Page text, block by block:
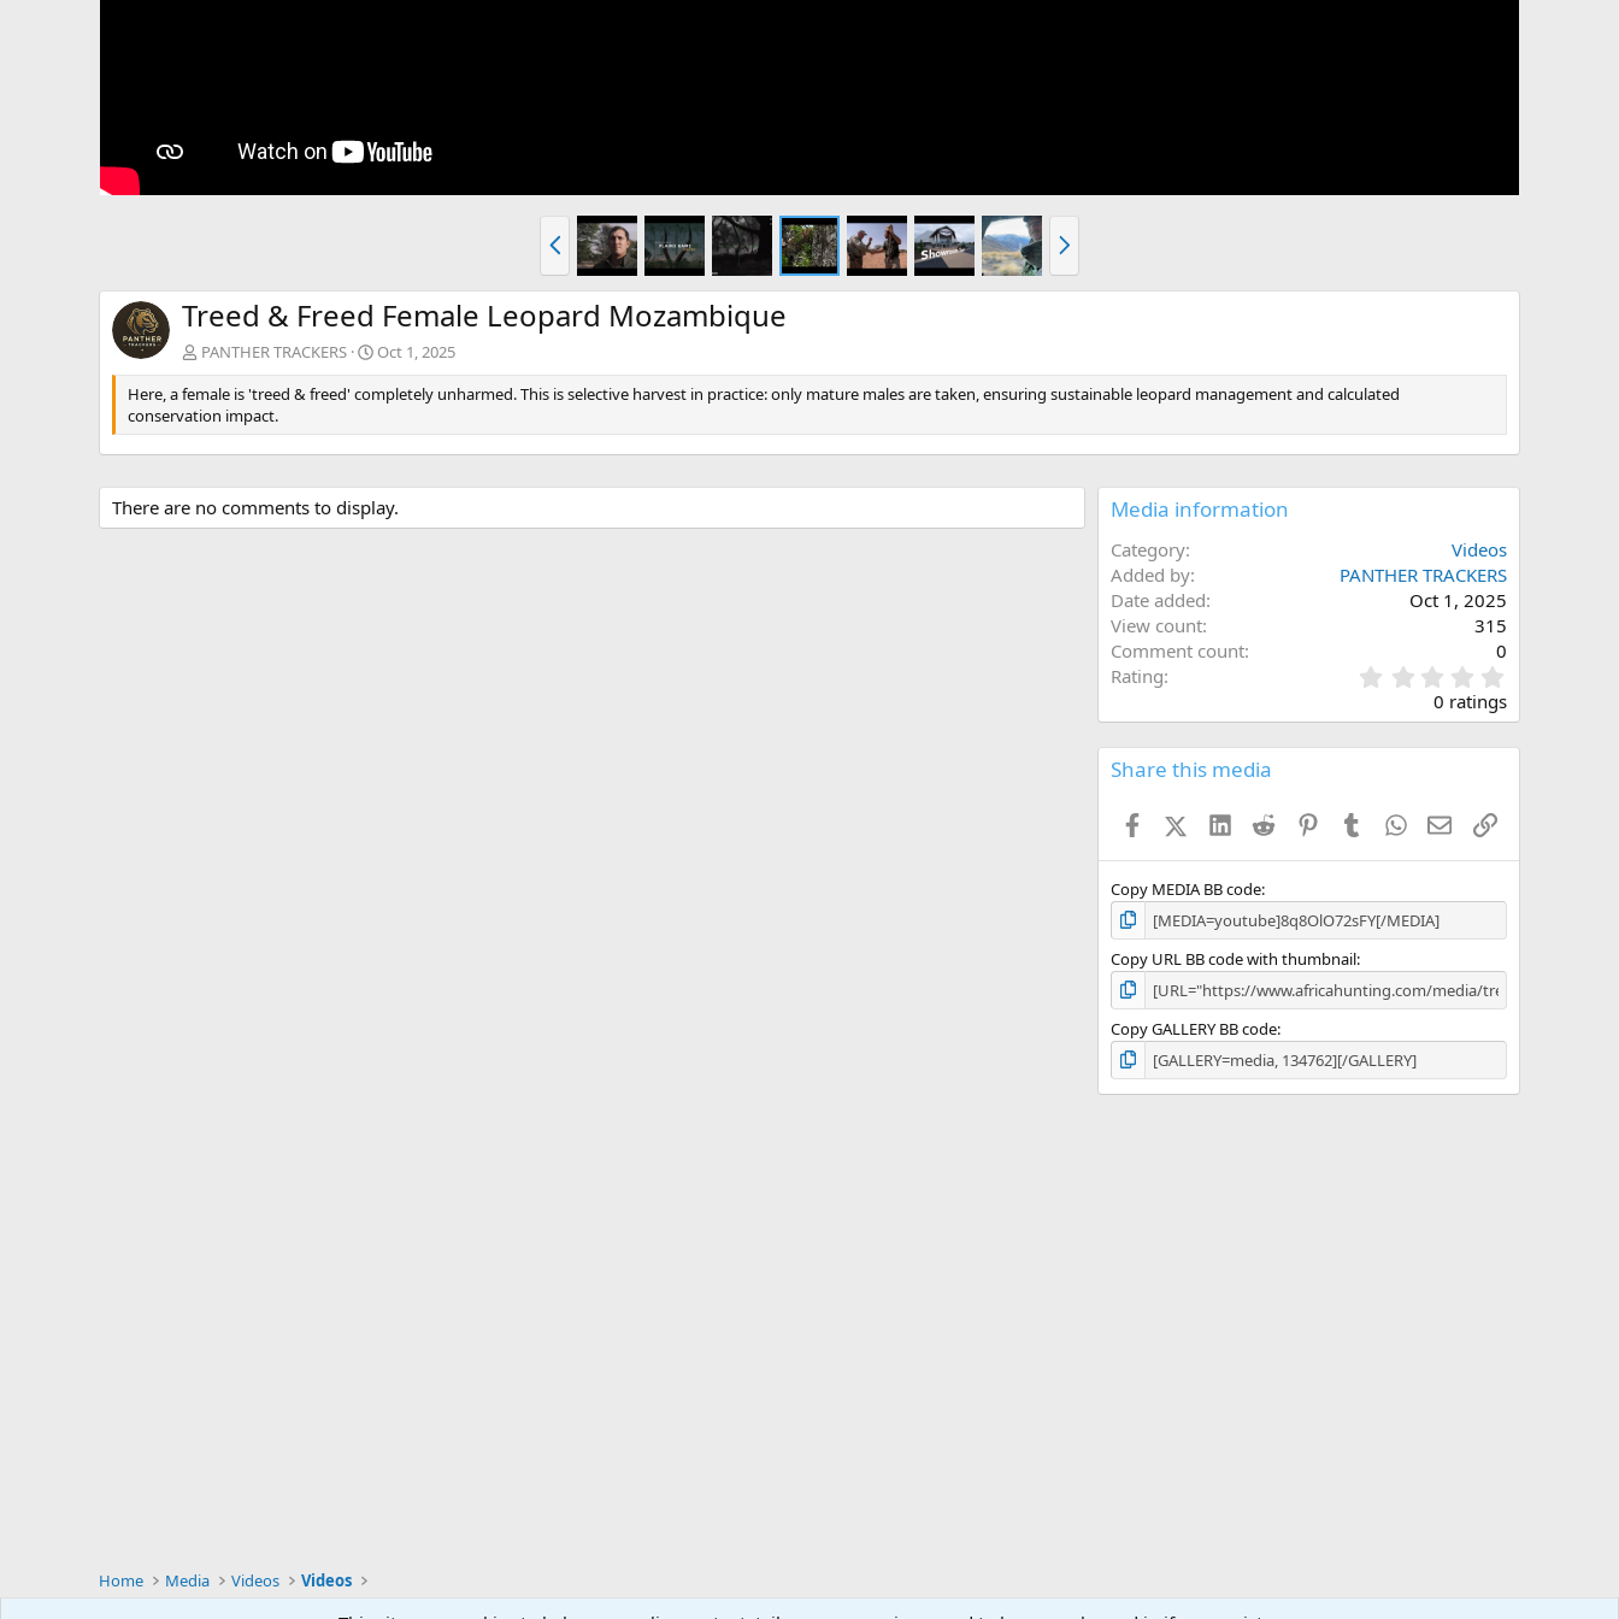
r
e
e
x
Treed & Freed Female Leopard Mozambique
PANTHER TRACKERS
Oct 1, 2025
Here, a female is 'treed & freed' completely unharmed. This is selective harvest in practice: only mature males are taken, ensuring sustainable leopard management and calculated
conservation impact.
There are no comments to display. Media information
Category
Videos
Added by
PANTHER TRACKERS
Date added
Oct 1, 2025
View count
315
Comment count
0
Rating
.
0
s
0 ratings
Share this media
FacebookX (Twitter)
LinkedInReddit PinterestTumblrWhatsApp
EmailLink
Copy MEDIA BB code
Copy URL BB code with thumbnail
Copy GALLERY BB code
Home Media Videos Videos